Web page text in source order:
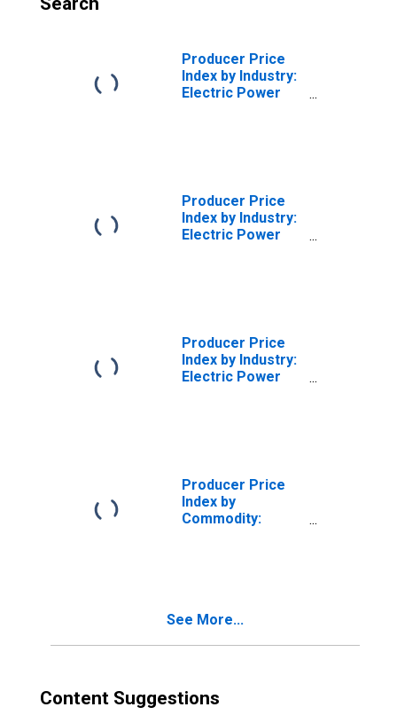
Producer Price
Index by Industry:
Electric Power
Producer Price
Index by Industry:
Electric Power
Producer Price
Index by Industry:
Electric Power
Producer Price
Index by
Commodity:
See More...
Content Suggestions